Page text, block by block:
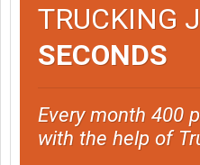
TRUCKING
SECONDS
Every month 400
with the help of